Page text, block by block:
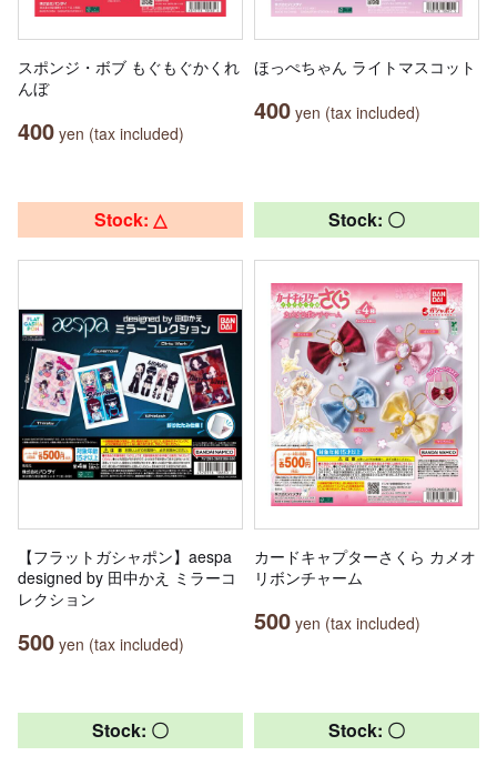
スポンジ・ボブ もぐもぐかくれ
んぼ
400 yen (tax included)
ほっぺちゃん ライトマスコット
400 yen (tax included)
Stock: △
【フラットガシャポン】aespa
designed by 田中かえ ミラーコ
レクション
500 yen (tax included)
Stock: 〇
カードキャプターさくら カメオ
リボンチャーム
500 yen (tax included)
Stock: 〇 Stock: 〇